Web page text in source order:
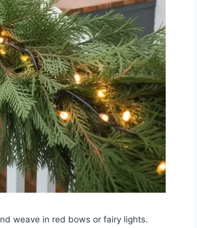
weave in red bows or fairy lights.